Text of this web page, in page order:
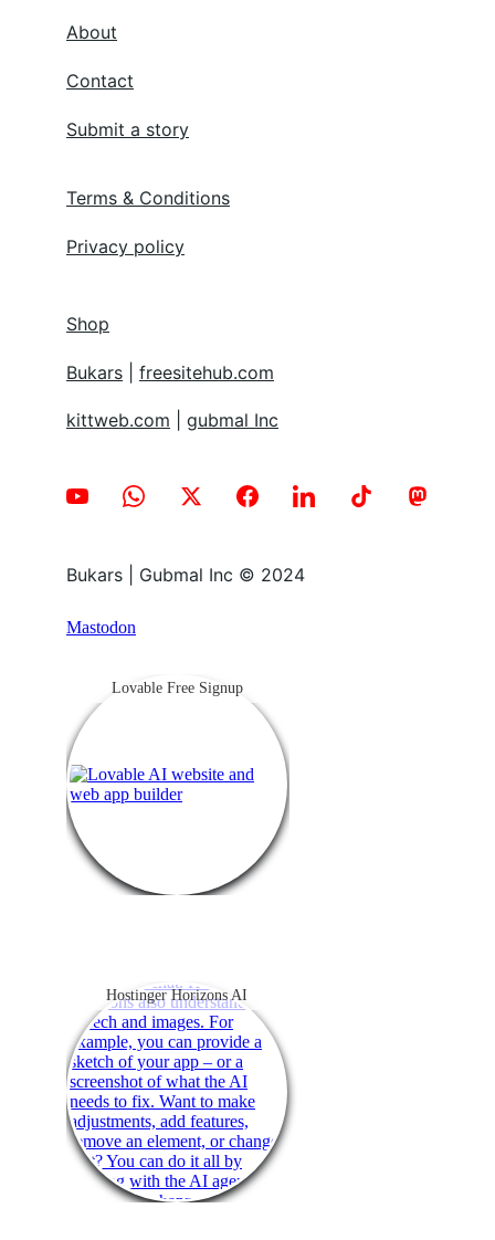
About
Contact
Submit a story
Bukars | Gubmal Inc © 2024
Terms & Conditions
Privacy policy
Shop
Bukars freesitehub.com
kittweb.com gubmal Inc